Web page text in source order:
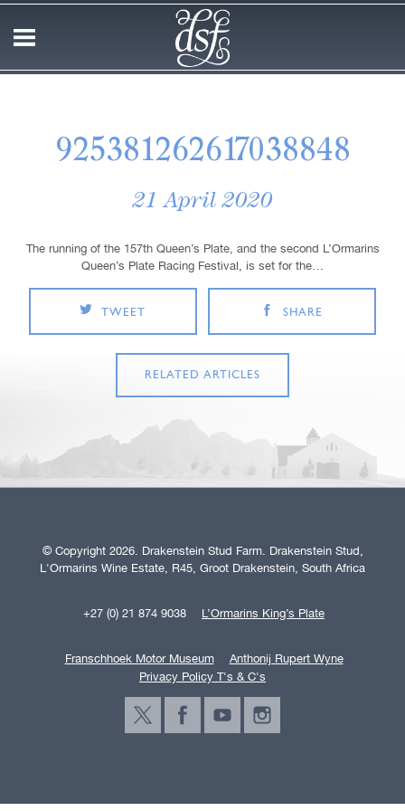
925381262617038848
21 April 2020
The running of the 157th Queen’s Plate, and the second L’Ormarins
Queen’s Plate Racing Festival, is set for the…
TWEET SHARE
RELATED ARTICLES
© Copyright 2026. Drakenstein Stud Farm. Drakenstein Stud,
L'Ormarins Wine Estate, R45, Groot Drakenstein, South Africa
+27 (0) 21 874 9038 L’Ormarins King’s Plate
Franschhoek Motor Museum
Anthonij Rupert Wyne
Privacy Policy T's & C's